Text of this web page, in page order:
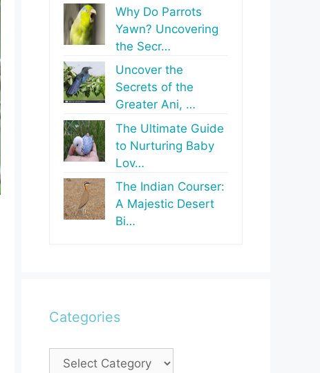
Why Do Parrots
Yawn? Uncovering
the Secr…
Uncover the
Secrets of the
Greater Ani, …
The Ultimate Guide
to Nurturing Baby
Lov…
The Indian Courser:
A Majestic Desert
Bi…
Categories
Categories